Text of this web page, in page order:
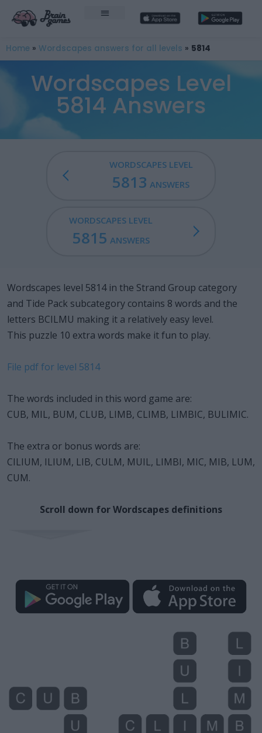
Home » Wordscapes answers for all levels » 5814
Wordscapes Level
5814 Answers
WORDSCAPES LEVEL
5813 ANSWERS
WORDSCAPES LEVEL
5815 ANSWERS
Wordscapes level 5814 in the Strand Group category
and Tide Pack subcategory contains 8 words and the
letters BCILMU making it a relatively easy level.
This puzzle 10 extra words make it fun to play.
File pdf for level 5814
The words included in this word game are:
CUB, MIL, BUM, CLUB, LIMB, CLIMB, LIMBIC, BULIMIC.
The extra or bonus words are:
CILIUM, ILIUM, LIB, CULM, MUIL, LIMBI, MIC, MIB, LUM,
CUM.
Scroll down for Wordscapes definitions